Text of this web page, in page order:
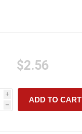
$2.56
i
h
ADD TO CART